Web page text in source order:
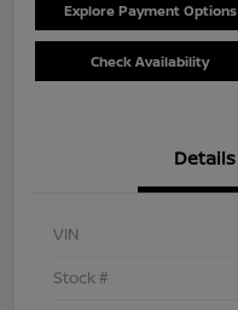
Explore Payment Options
Check Availability
Details
VIN
Stock #